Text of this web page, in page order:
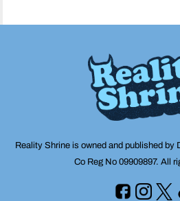
Reality Shrine is owned and published
Co Reg No 09909897. All